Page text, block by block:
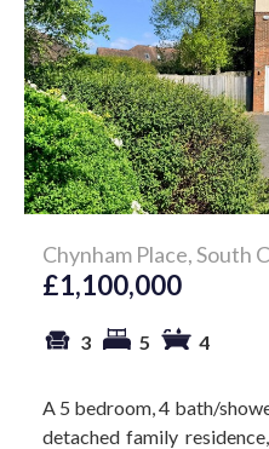
Chynham Place, South
£1,100,000
3 5 4
A 5 bedroom, 4 bath/
detached family